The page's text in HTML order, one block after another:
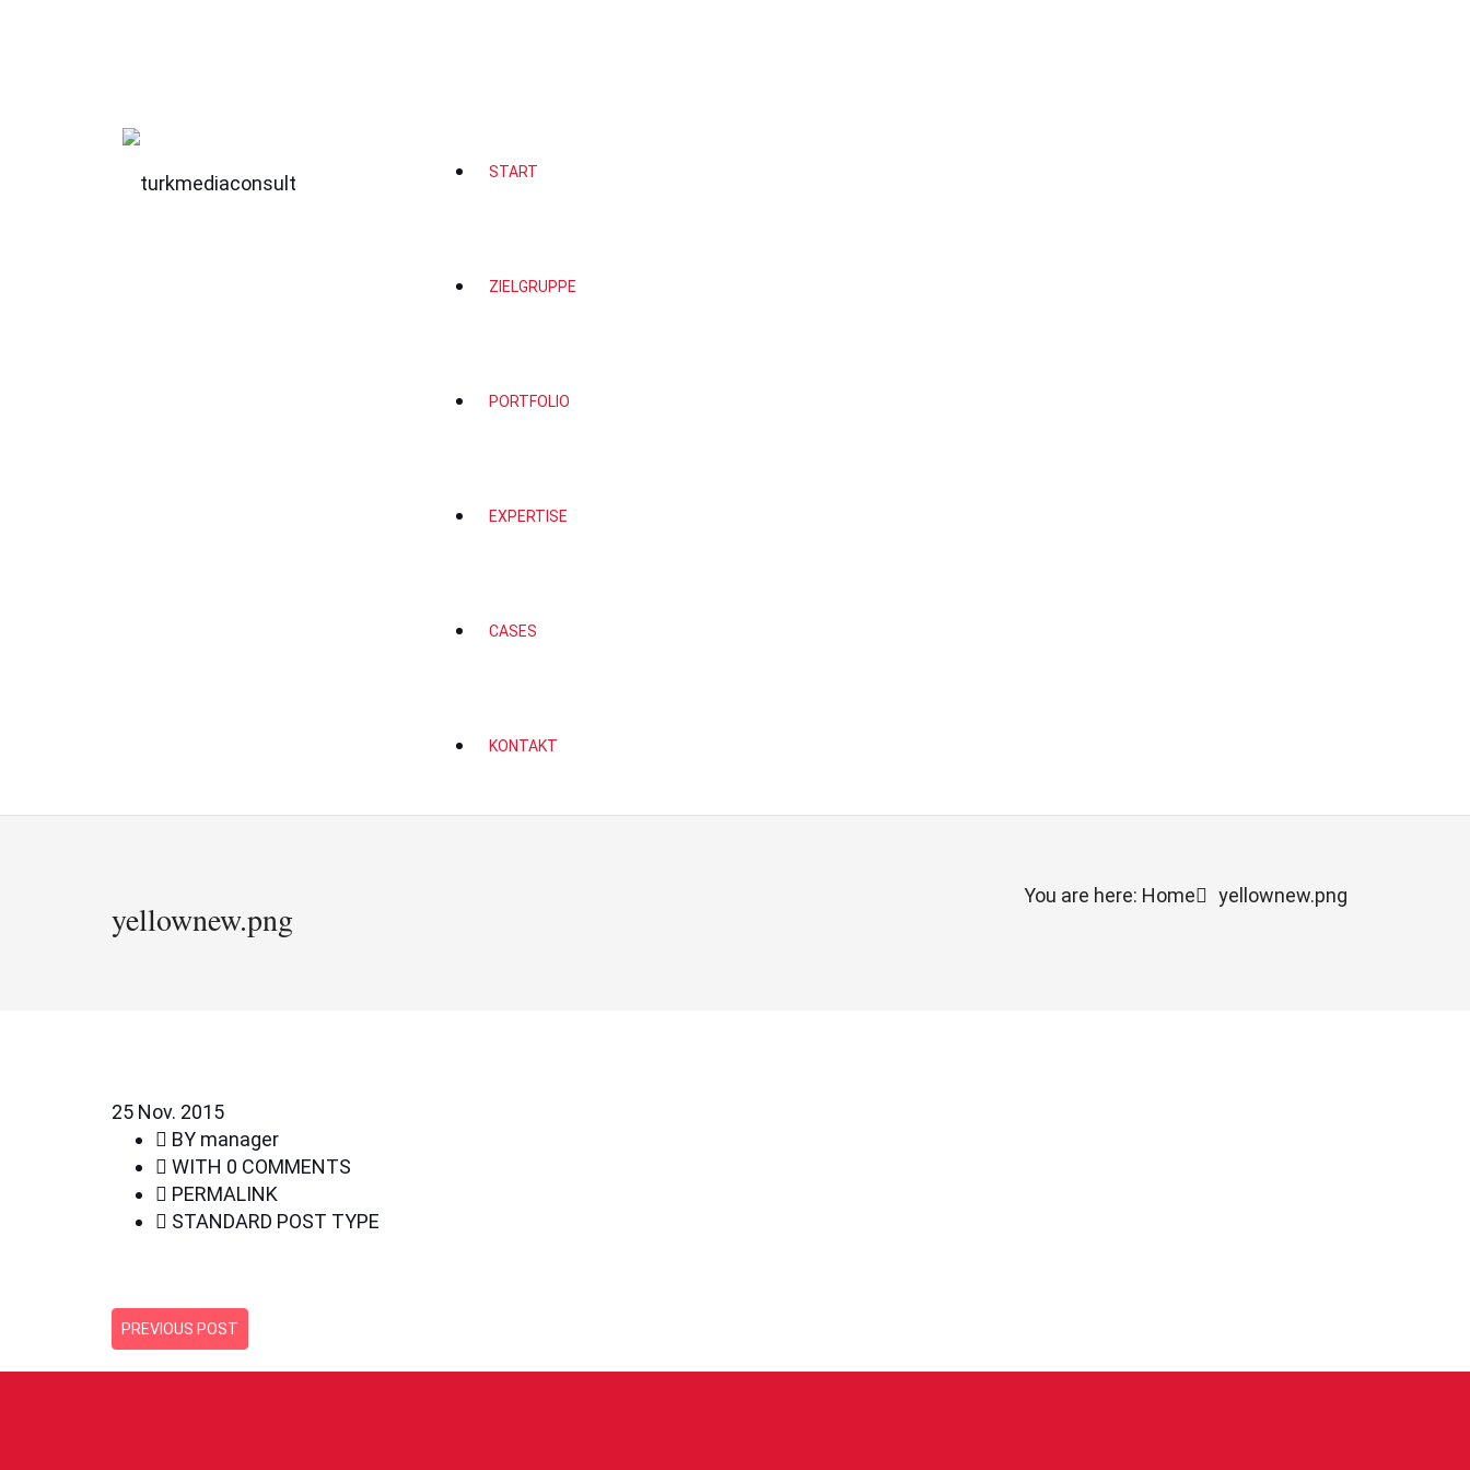
START
ZIELGRUPPE
PORTFOLIO
EXPERTISE
CASES
KONTAKT
yellownew.png
You are here: Home yellownew.png
25 Nov. 2015
BY manager
WITH 0 COMMENTS
PERMALINK
STANDARD POST TYPE
PREVIOUS POST